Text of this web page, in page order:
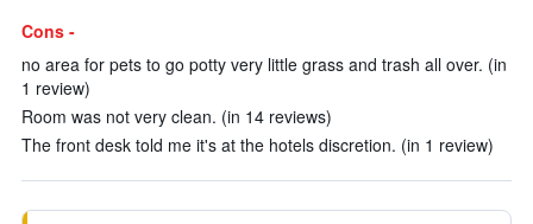
Cons -
no area for pets to go potty very little grass and trash all over. (in
1 review)
Room was not very clean. (in 14 reviews)
The front desk told me it's at the hotels discretion. (in 1 review)